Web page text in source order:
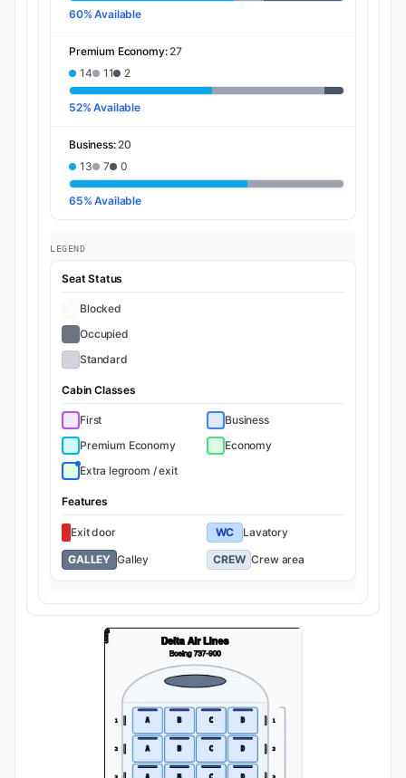
60% Available
Premium Economy: 27
14
11 2
52% Available
Business: 20
13
7 0
65% Available
LEGEND
Seat Status
Blocked
Occupied
Standard
Cabin Classes
First
Business
Premium Economy
Economy
Extra legroom / exit
Features
Exit door WC
Lavatory
GALLEY Galley CREW Crew area